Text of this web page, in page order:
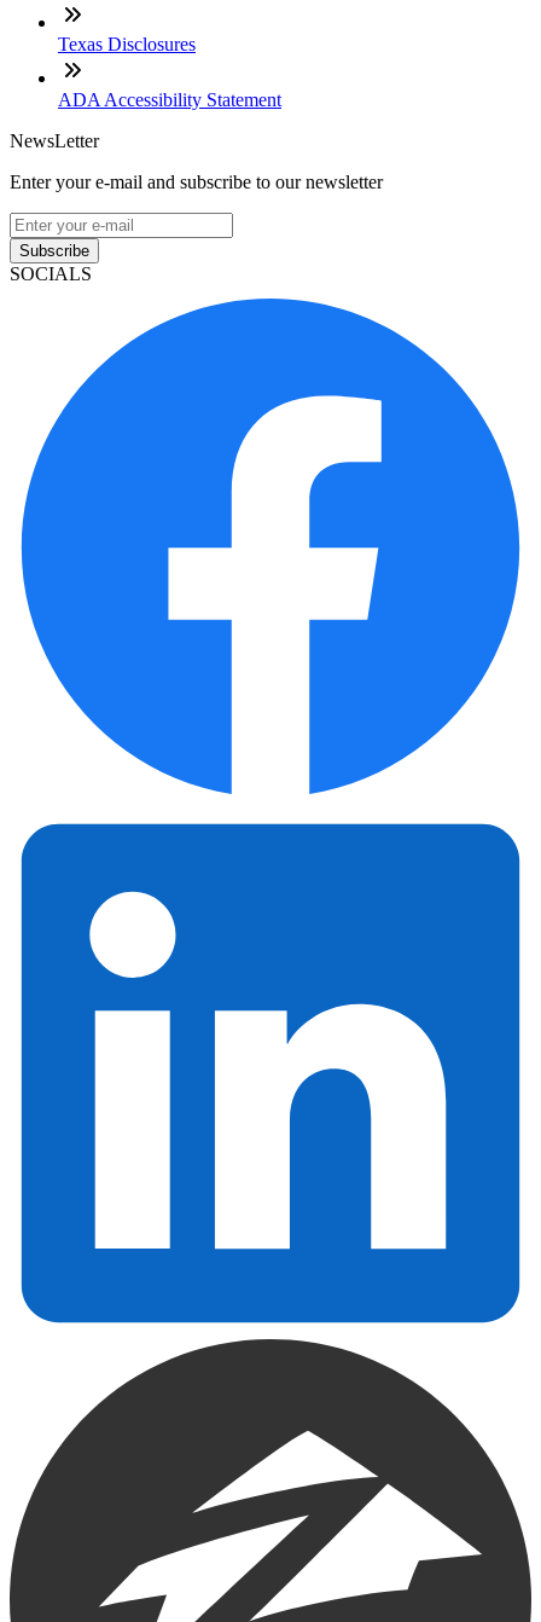
Texas Disclosures
ADA Accessibility Statement
NewsLetter
Enter your e-mail and subscribe to our newsletter
Subscribe
SOCIALS